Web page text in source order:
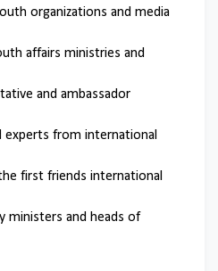
organizations and media
affairs ministries and
and ambassador
experts from international
first friends international
ministers and heads of